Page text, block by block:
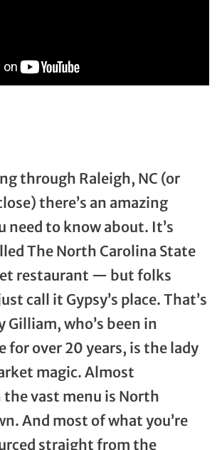
through Raleigh, NC (or
there’s an amazing
need to know about. It’s
The North Carolina State
restaurant — but folks
call it Gypsy’s place. That’s
Gilliam, who’s been in
for over 20 years, is the lady
magic. Almost
vast menu is North
And most of what you’re
straight from the